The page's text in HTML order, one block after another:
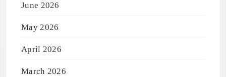
June 2026
May 2026
April 2026
March 2026